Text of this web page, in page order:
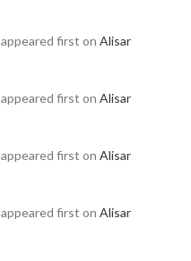
appeared first on Alisar
appeared first on Alisar
appeared first on Alisar
appeared first on Alisar